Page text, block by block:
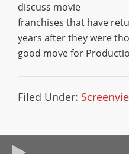
discuss movie
franchises that have
years after they were
good move for
Filed Under: